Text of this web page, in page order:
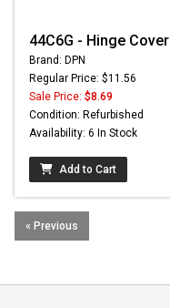
44C6G - Hinge Cover
Brand: DPN
Regular Price: $11.56
Sale Price: $8.69
Condition: Refurbished
Availability: 6 In Stock
Add to Cart
« Previous